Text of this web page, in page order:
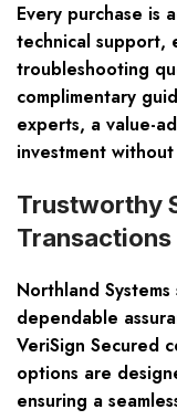
Every purchase is
technical support,
troubleshooting
complimentary
experts, a value-
investment
Trustworthy
Transactions
Northland
dependable
VeriSign Secured
options are
ensuring a